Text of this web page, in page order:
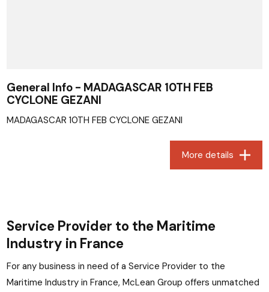
General Info - MADAGASCAR 10TH FEB
CYCLONE GEZANI
MADAGASCAR 10TH FEB CYCLONE GEZANI
More details
Service Provider to the Maritime
Industry in France
For any business in need of a Service Provider to the
Maritime Industry in France, McLean Group offers unmatched